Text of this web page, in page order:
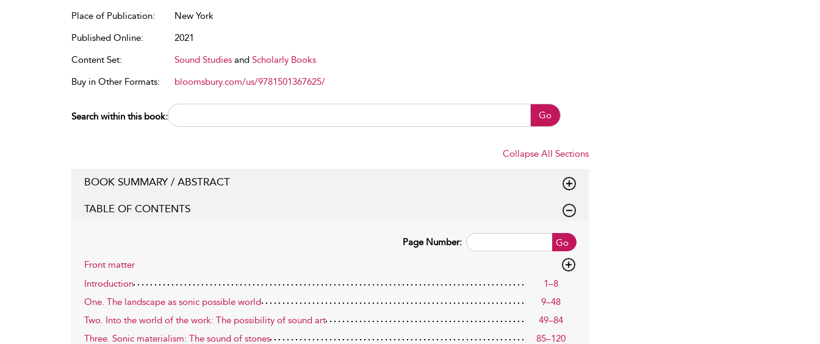
Place of Publication:
New York
Published Online:
2021
Content Set:
Sound Studies and Scholarly Books
Buy in Other Formats:
bloomsbury.com/us/9781501367625/
Search within this book: Go
Collapse All Sections
BOOK SUMMARY / ABSTRACT
TABLE OF CONTENTS
Go
Page Number:
Front matter
Introduction
1–8
One. The landscape as sonic possible world
9–48
Two. Into the world of the work: The possibility of sound art
49–84
Three. Sonic materialism: The sound of stones
85–120